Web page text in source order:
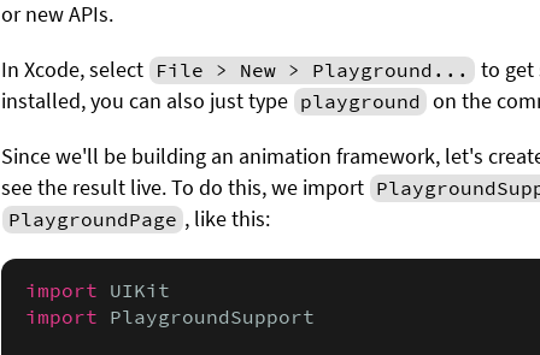
or new APIs.
In Xcode, select File > New > Playground... to get
installed, you can also just type playground on the
Since we'll be building an animation framework, let's
see the result live. To do this, we import
PlaygroundPage , like this:
import
import PlaygroundSupport